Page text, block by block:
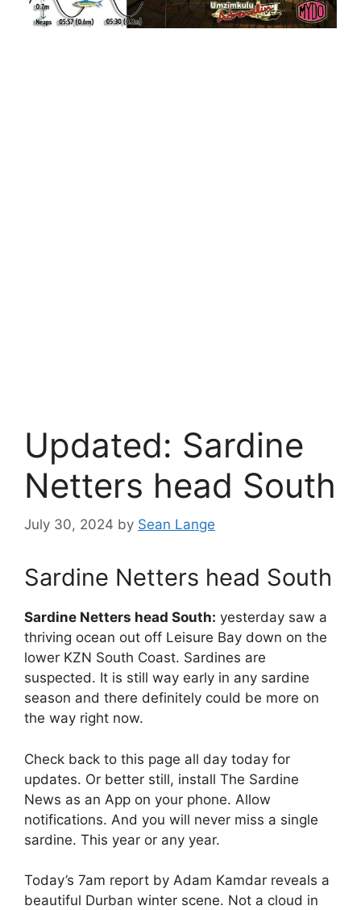
Updated: Sardine
Netters head South
July 30, 2024 by Sean Lange
Sardine Netters head South
Sardine Netters head South: yesterday saw a
thriving ocean out off Leisure Bay down on the
lower KZN South Coast. Sardines are
suspected. It is still way early in any sardine
season and there definitely could be more on
the way right now.
Check back to this page all day today for
updates. Or better still, install The Sardine
News as an App on your phone. Allow
notifications. And you will never miss a single
sardine. This year or any year.
Today’s 7am report by Adam Kamdar reveals a
beautiful Durban winter scene. Not a cloud in